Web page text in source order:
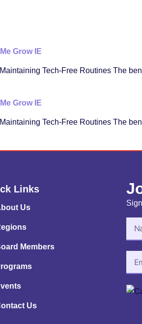
Grow IE
Tech-Free Routines The
Grow IE
Tech-Free Routines The
Links
Us
Members
Us